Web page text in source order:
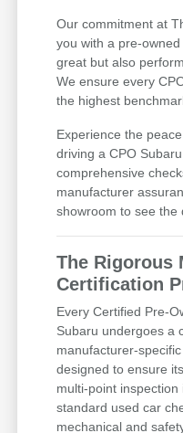
Our commitment at
you with a pre-
great but also
We ensure every
the highest
Experience the
driving a CPO
comprehensive
manufacturer
showroom to see the
The Rigorous
Certification
Every Certified Pre-
Subaru undergoes a
manufacturer-
designed to ensure
multi-point
standard used car
mechanical and